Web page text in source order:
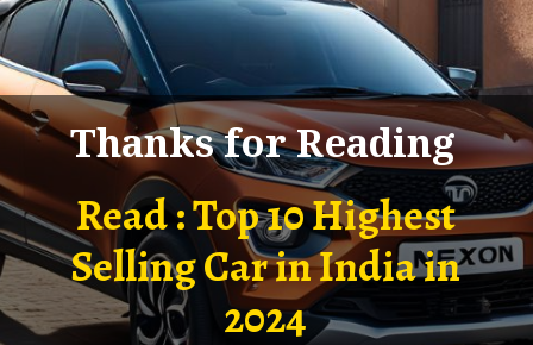
Thanks for Reading
Read : Top 10 Highest
Selling Car in India in
2024